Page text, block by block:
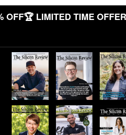
OFF🏆 LIMITED TIME OFFER